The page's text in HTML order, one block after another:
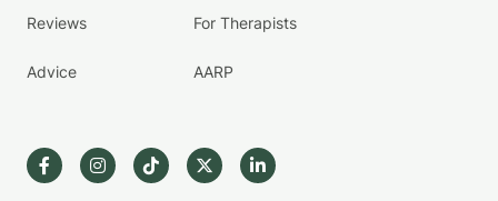
Reviews
Advice
For Therapists
AARP